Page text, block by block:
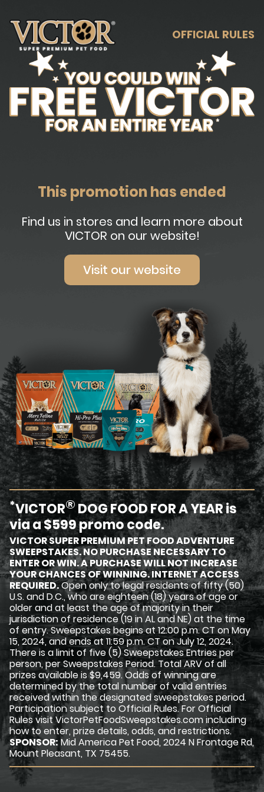
OFFICIAL RULES
This promotion has ended
Find us in stores and learn more about
VICTOR on our website!
Visit our website
*VICTOR® DOG FOOD FOR A YEAR is
via a $599 promo code.
VICTOR SUPER PREMIUM PET FOOD ADVENTURE
SWEEPSTAKES. NO PURCHASE NECESSARY TO
ENTER OR WIN. A PURCHASE WILL NOT INCREASE
YOUR CHANCES OF WINNING. INTERNET ACCESS
REQUIRED.Open only to legal residents of fifty (50)
U.S. and D.C., who are eighteen (18) years of age or
older and at least the age of majority in their
jurisdiction of residence (19 in AL and NE) at the time
of entry. Sweepstakes begins at 12:00 p.m. CT on May
15, 2024, and ends at 11:59 p.m. CT on July 12, 2024.
There is a limit of five (5) Sweepstakes Entries per
person, per Sweepstakes Period. Total ARV of all
prizes available is $9,459. Odds of winning are
determined by the total number of valid entries
received within the designated sweepstakes period.
Participation subject to Official Rules. For Official
Rules visit VictorPetFoodSweepstakes.com including
how to enter, prize details, odds, and restrictions.
SPONSOR: Mid America Pet Food, 2024 N Frontage Rd,
Mount Pleasant, TX 75455.